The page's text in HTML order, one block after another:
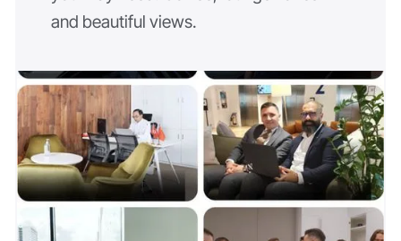
and beautiful views.